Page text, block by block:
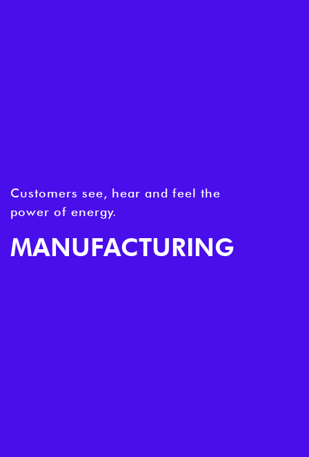
Customers see, hear and feel the
power of energy.
MANUFACTURING